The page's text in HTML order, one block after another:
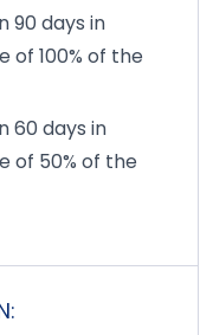
90 days in
of 100% of the
60 days in
of 50% of the